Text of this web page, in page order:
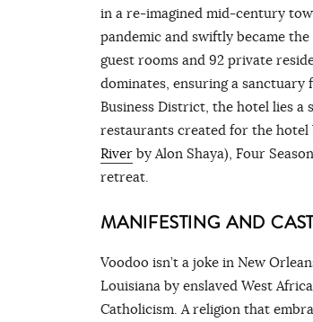
in a re-imagined mid-century
pandemic and swiftly became
guest rooms and 92 private
dominates, ensuring a
Business District, the hotel lies
restaurants created for the hotel
River by Alon Shaya), Four
retreat.
MANIFESTING AND
Voodoo isn’t a joke in New
Louisiana by enslaved West
Catholicism. A religion that